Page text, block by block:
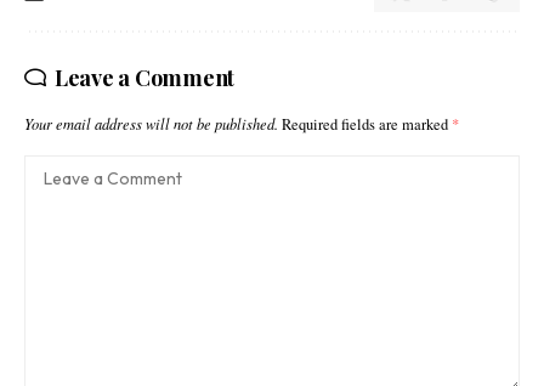
Leave a Comment
Your email address will not be published. Required fields are marked *